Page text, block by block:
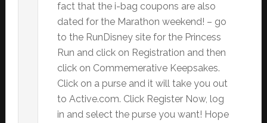
fact that the i-bag coupons are also
dated for the Marathon weekend! – go
to the RunDisney site for the Princess
Run and click on Registration and then
click on Commemerative Keepsakes.
Click on a purse and it will take you out
to Active.com. Click Register Now, log
in and select the purse you want! Hope